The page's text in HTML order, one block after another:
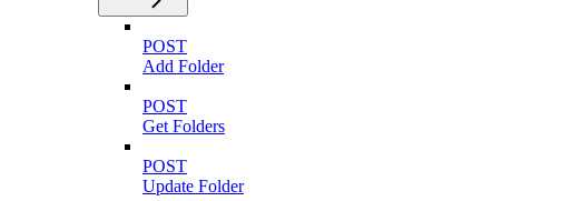
POST
Add Folder
POST
Get Folders
POST
Update Folder